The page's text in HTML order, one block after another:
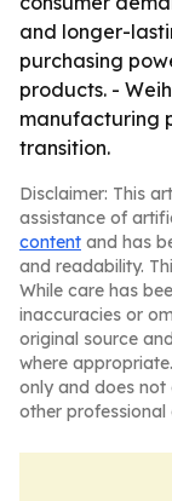
and longer-
purchasing
products. -
manufacturing
transition.
Disclaimer: This
assistance of
content and has
and readability.
While care has
inaccuracies or
original source
where
only and does not
other professional